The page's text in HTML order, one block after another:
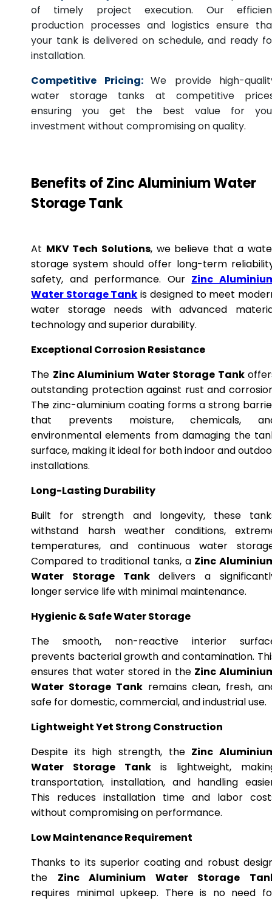
of timely project execution. Our
production processes and logistics ensure
your tank is delivered on schedule, and ready
installation.
Competitive Pricing: We provide high-
water storage tanks at competitive
ensuring you get the best value for
investment without compromising on quality.
Benefits of Zinc Aluminium Water
Storage Tank
At MKV Tech Solutions, we believe that a
storage system should offer long-term
safety, and performance. Our Zinc
Water Storage Tank is designed to meet
water storage needs with advanced
technology and superior durability.
Exceptional Corrosion Resistance
The Zinc Aluminium Water Storage Tank
outstanding protection against rust and
The zinc-aluminium coating forms a strong
that prevents moisture, chemicals,
environmental elements from damaging the
surface, making it ideal for both indoor and
installations.
Long-Lasting Durability
Built for strength and longevity, these
withstand harsh weather conditions,
temperatures, and continuous water
Compared to traditional tanks, a Zinc
Water Storage Tankdelivers a
longer service life with minimal maintenance.
Hygienic & Safe Water Storage
The smooth, non-reactive interior
prevents bacterial growth and contamination.
ensures that water stored in the Zinc
Water Storage Tankremains clean, fresh,
safe for domestic, commercial, and industrial use.
Lightweight Yet Strong Construction
Despite its high strength, the Zinc
Water Storage Tankis lightweight,
transportation, installation, and handling
This reduces installation time and labor
without compromising on performance.
Low Maintenance Requirement
Thanks to its superior coating and robust
the Zinc Aluminium Water Storage
requires minimal upkeep. There is no need